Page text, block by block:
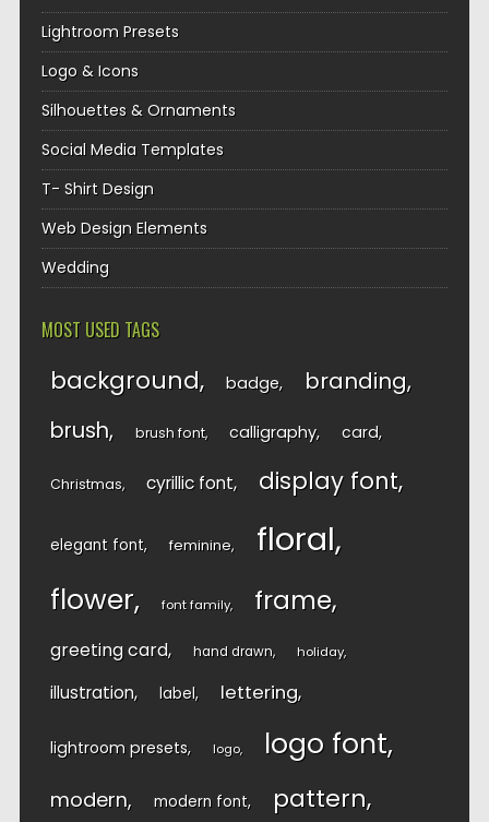
Lightroom Presets
Logo & Icons
Silhouettes & Ornaments
Social Media Templates
T- Shirt Design
Web Design Elements
Wedding
MOST USED TAGS
background badge branding
brush brush font calligraphy card
Christmas cyrillic font display font
elegant font feminine floral
flower font family frame
greeting card hand drawn holiday
illustration label lettering
lightroom presets logo logo font
modern modern font pattern